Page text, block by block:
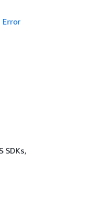
Error
SDKs,